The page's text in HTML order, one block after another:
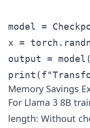
model =
x =
output =
Memory Savings
For Llama 3 8B
length: Without